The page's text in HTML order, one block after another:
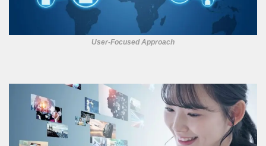
User-Focused Approach